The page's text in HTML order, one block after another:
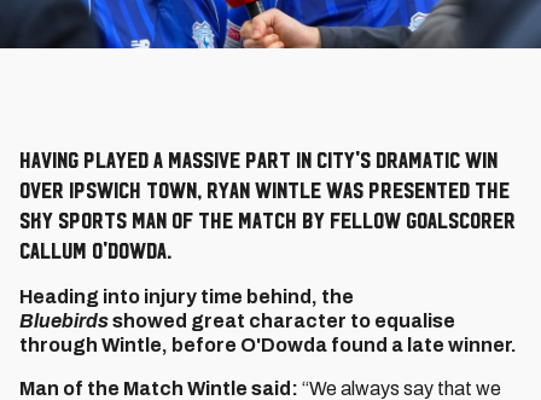
Having played a massive part in City's dramatic win
over Ipswich Town, Ryan Wintle was presented the
Sky Sports Man of the Match by fellow goalscorer
Callum O'Dowda.
Heading into injury time behind, the
Bluebirdsshowed great character to equalise
through Wintle, before O'Dowda found a late winner.
Man of the Match Wintle said: “We always say that we